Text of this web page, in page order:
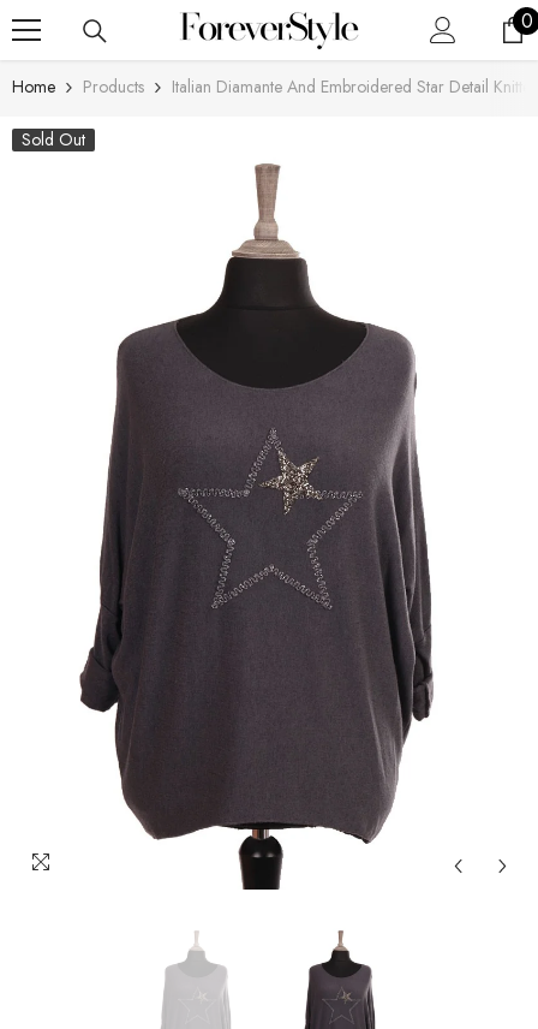
00
Home Products Italian Diamante And Embroidered Star Detail
Sold Out